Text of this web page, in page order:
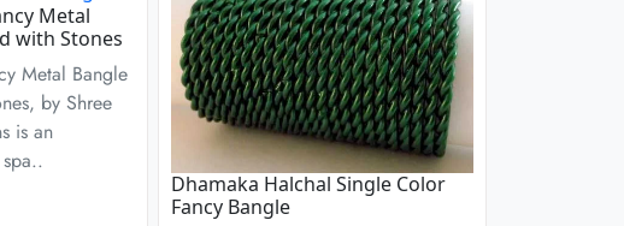
Metal
with Stones
Metal Bangle
by Shree
is an
Dhamaka Halchal Single Color
Fancy Bangle